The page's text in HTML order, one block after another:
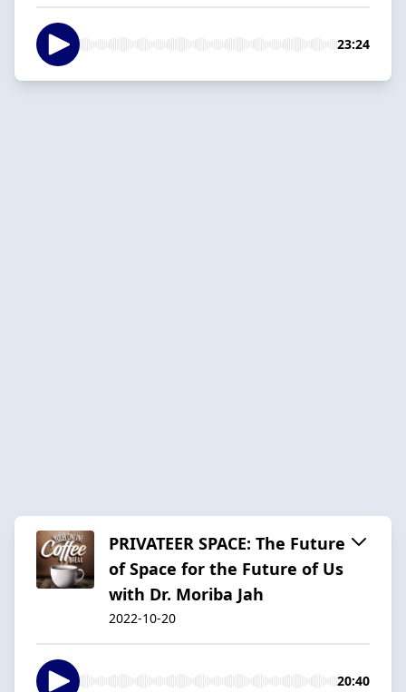
23:24
PRIVATEER SPACE: The Future
of Space for the Future of Us
with Dr. Moriba Jah
2022-10-20
20:40